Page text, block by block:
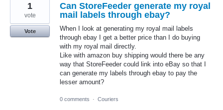
Can StoreFeeder generate my royal
mail labels through ebay?
When I look at generating my royal mail labels
through ebay I get a better price than I do buying
with my royal mail directly.
Like with amazon buy shipping would there be any
way that StoreFeeder could link into eBay so that I
can generate my labels through ebay to pay the
lesser amount?
1
vote
Vote
0 comments · Couriers